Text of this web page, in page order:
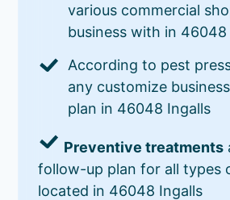
various commercial
business with in 46048
According to pest
any customize
plan in 46048 Ingalls
Preventive treatments
follow-up plan for all types
located in 46048 Ingalls